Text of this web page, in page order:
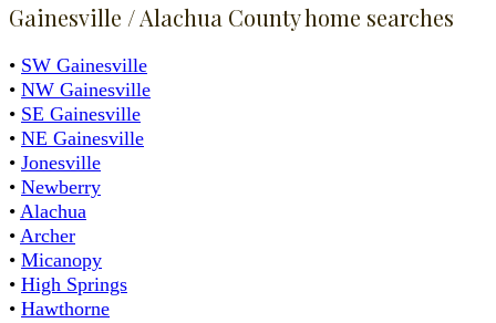
Gainesville / Alachua County home searches
• SW Gainesville
• NW Gainesville
• SE Gainesville
• NE Gainesville
• Jonesville
• Newberry
• Alachua
• Archer
• Micanopy
• High Springs
• Hawthorne